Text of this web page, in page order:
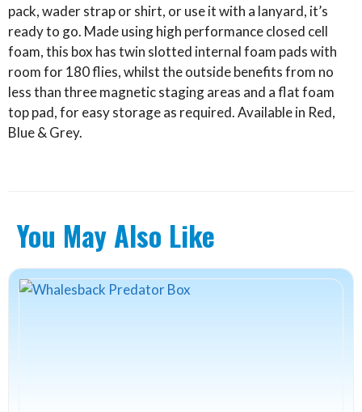
pack, wader strap or shirt, or use it with a lanyard, it’s
ready to go. Made using high performance closed cell
foam, this box has twin slotted internal foam pads with
room for 180 flies, whilst the outside benefits from no
less than three magnetic staging areas and a flat foam
top pad, for easy storage as required. Available in Red,
Blue & Grey.
You May Also Like